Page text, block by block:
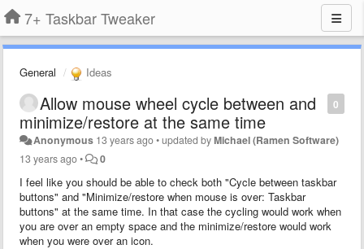
7+ Taskbar Tweaker
General Ideas
0
Allow mouse wheel cycle between and
minimize/restore at the same time
Anonymous 13 years ago•updated byMichael (Ramen Software)
13 years ago• 0
I feel like you should be able to check both "Cycle between taskbar
buttons" and "Minimize/restore when mouse is over: Taskbar
buttons" at the same time. In that case the cycling would work when
you are over an empty space and the minimize/restore would work
when you were over an icon.